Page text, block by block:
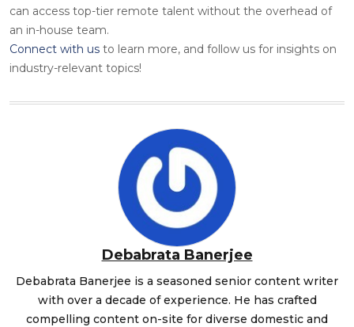
can access top-tier remote talent without the overhead of
an in-house team.
Connect with us to learn more, and follow us for insights on
industry-relevant topics!
Debabrata Banerjee
Debabrata Banerjee is a seasoned senior content writer
with over a decade of experience. He has crafted
compelling content on-site for diverse domestic and